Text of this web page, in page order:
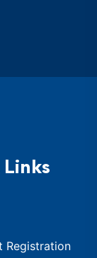
Registration